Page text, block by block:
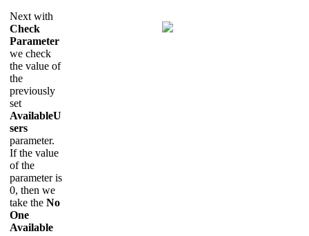
Next with
Check
Parameter
we check
the value of
the
previously
set
AvailableU
sers
parameter.
If the value
of the
parameter is
0, then we
take theNo
One
Available